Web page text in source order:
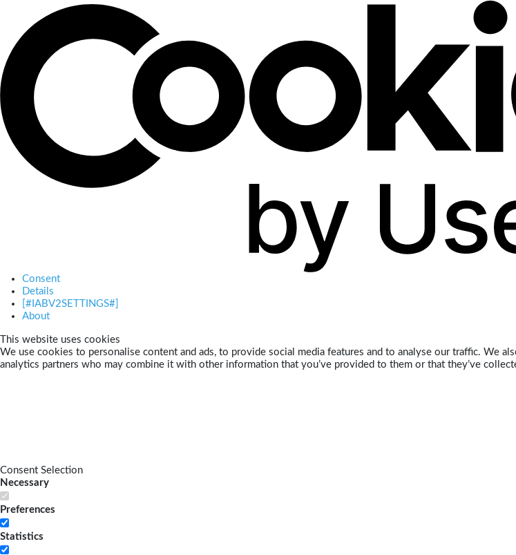
Consent
Details
[#IABV2SETTINGS#]
About
This website uses cookies
We use cookies to personalise content and ads, to provide social media features and to analyse our traffic. We
analytics partners who may combine it with other information that you’ve provided to them or that they’ve
Consent Selection
Necessary
Preferences
Statistics